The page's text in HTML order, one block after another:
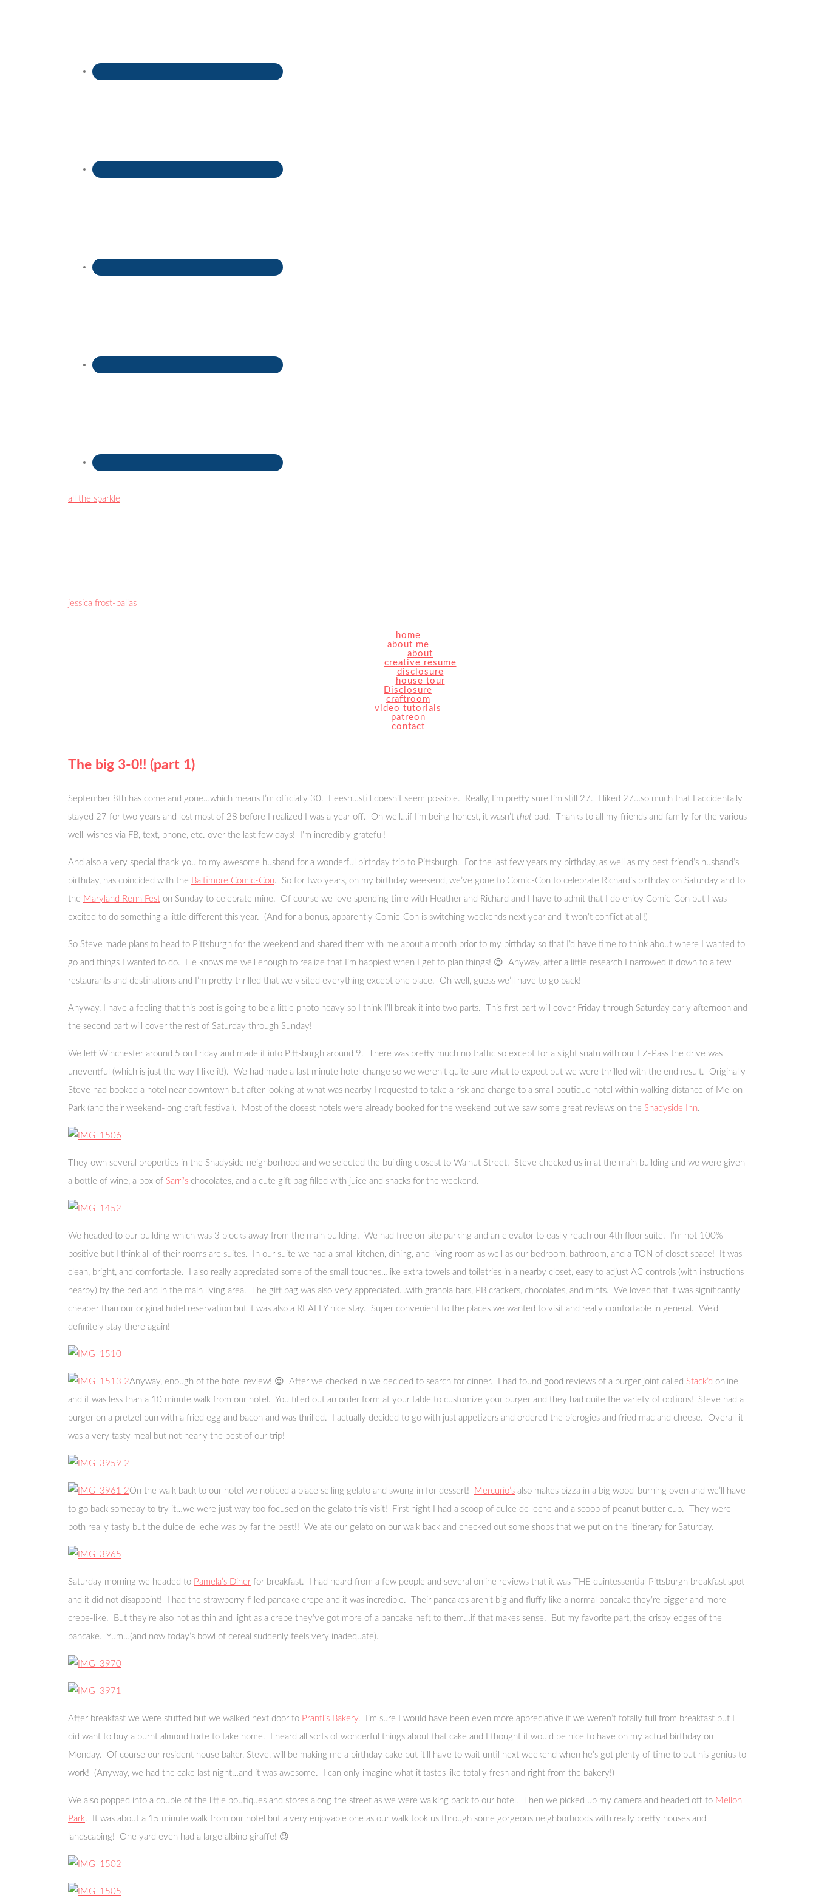
all the sparkle
jessica frost-ballas
home
about me
about
creative resume
disclosure
house tour
Disclosure
craftroom
video tutorials
patreon
contact
The big 3-0!! (part 1)
September 8th has come and gone…which means I’m officially 30. Eeesh…still doesn’t seem possible. Really, I’m pretty sure I’m still 27. I liked 27…so much that I accidentally
stayed 27 for two years and lost most of 28 before I realized I was a year off. Oh well…if I’m being honest, it wasn’t that bad. Thanks to all my friends and family for the various
well-wishes via FB, text, phone, etc. over the last few days! I’m incredibly grateful!
And also a very special thank you to my awesome husband for a wonderful birthday trip to Pittsburgh. For the last few years my birthday, as well as my best friend’s husband’s
birthday, has coincided with the Baltimore Comic-Con. So for two years, on my birthday weekend, we’ve gone to Comic-Con to celebrate Richard’s birthday on Saturday and to
the Maryland Renn Fest on Sunday to celebrate mine. Of course we love spending time with Heather and Richard and I have to admit that I do enjoy Comic-Con but I was
excited to do something a little different this year. (And for a bonus, apparently Comic-Con is switching weekends next year and it won’t conflict at all!)
So Steve made plans to head to Pittsburgh for the weekend and shared them with me about a month prior to my birthday so that I’d have time to think about where I wanted to
go and things I wanted to do. He knows me well enough to realize that I’m happiest when I get to plan things! 😉 Anyway, after a little research I narrowed it down to a few
restaurants and destinations and I’m pretty thrilled that we visited everything except one place. Oh well, guess we’ll have to go back!
Anyway, I have a feeling that this post is going to be a little photo heavy so I think I’ll break it into two parts. This first part will cover Friday through Saturday early afternoon and
the second part will cover the rest of Saturday through Sunday!
We left Winchester around 5 on Friday and made it into Pittsburgh around 9. There was pretty much no traffic so except for a slight snafu with our EZ-Pass the drive was
uneventful (which is just the way I like it!). We had made a last minute hotel change so we weren’t quite sure what to expect but we were thrilled with the end result. Originally
Steve had booked a hotel near downtown but after looking at what was nearby I requested to take a risk and change to a small boutique hotel within walking distance of Mellon
Park (and their weekend-long craft festival). Most of the closest hotels were already booked for the weekend but we saw some great reviews on the Shadyside Inn.
They own several properties in the Shadyside neighborhood and we selected the building closest to Walnut Street. Steve checked us in at the main building and we were given
a bottle of wine, a box of Sarri’s chocolates, and a cute gift bag filled with juice and snacks for the weekend.
We headed to our building which was 3 blocks away from the main building. We had free on-site parking and an elevator to easily reach our 4th floor suite. I’m not 100%
positive but I think all of their rooms are suites. In our suite we had a small kitchen, dining, and living room as well as our bedroom, bathroom, and a TON of closet space! It was
clean, bright, and comfortable. I also really appreciated some of the small touches…like extra towels and toiletries in a nearby closet, easy to adjust AC controls (with instructions
nearby) by the bed and in the main living area. The gift bag was also very appreciated…with granola bars, PB crackers, chocolates, and mints. We loved that it was significantly
cheaper than our original hotel reservation but it was also a REALLY nice stay. Super convenient to the places we wanted to visit and really comfortable in general. We’d
definitely stay there again!
Anyway, enough of the hotel review! 😉 After we checked in we decided to search for dinner. I had found good reviews of a burger joint called Stack’d online
and it was less than a 10 minute walk from our hotel. You filled out an order form at your table to customize your burger and they had quite the variety of options! Steve had a
burger on a pretzel bun with a fried egg and bacon and was thrilled. I actually decided to go with just appetizers and ordered the pierogies and fried mac and cheese. Overall it
was a very tasty meal but not nearly the best of our trip!
On the walk back to our hotel we noticed a place selling gelato and swung in for dessert! Mercurio’s also makes pizza in a big wood-burning oven and we’ll have
to go back someday to try it…we were just way too focused on the gelato this visit! First night I had a scoop of dulce de leche and a scoop of peanut butter cup. They were
both really tasty but the dulce de leche was by far the best!! We ate our gelato on our walk back and checked out some shops that we put on the itinerary for Saturday.
Saturday morning we headed to Pamela’s Diner for breakfast. I had heard from a few people and several online reviews that it was THE quintessential Pittsburgh breakfast spot
and it did not disappoint! I had the strawberry filled pancake crepe and it was incredible. Their pancakes aren’t big and fluffy like a normal pancake they’re bigger and more
crepe-like. But they’re also not as thin and light as a crepe they’ve got more of a pancake heft to them…if that makes sense. But my favorite part, the crispy edges of the
pancake. Yum…(and now today’s bowl of cereal suddenly feels very inadequate).
After breakfast we were stuffed but we walked next door to Prantl’s Bakery. I’m sure I would have been even more appreciative if we weren’t totally full from breakfast but I
did want to buy a burnt almond torte to take home. I heard all sorts of wonderful things about that cake and I thought it would be nice to have on my actual birthday on
Monday. Of course our resident house baker, Steve, will be making me a birthday cake but it’ll have to wait until next weekend when he’s got plenty of time to put his genius to
work! (Anyway, we had the cake last night…and it was awesome. I can only imagine what it tastes like totally fresh and right from the bakery!)
We also popped into a couple of the little boutiques and stores along the street as we were walking back to our hotel. Then we picked up my camera and headed off to Mellon
Park. It was about a 15 minute walk from our hotel but a very enjoyable one as our walk took us through some gorgeous neighborhoods with really pretty houses and
landscaping! One yard even had a large albino giraffe! 😉